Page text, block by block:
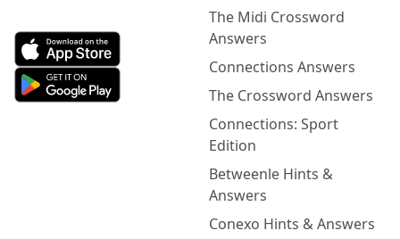
The Midi Crossword
Answers
Connections Answers
The Crossword Answers
Connections: Sport
Edition
Betweenle Hints &
Answers
Conexo Hints & Answers